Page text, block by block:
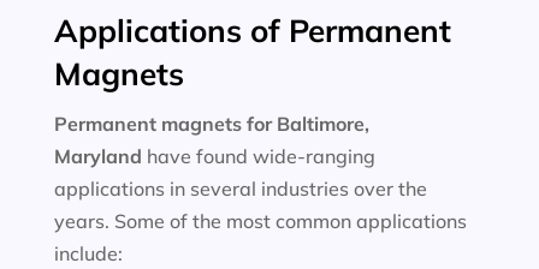
Applications of Permanent
Magnets
Permanent magnets for Baltimore,
Maryland have found wide-ranging
applications in several industries over the
years. Some of the most common applications
include: